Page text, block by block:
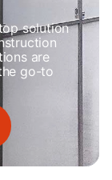
solution
are
go-to